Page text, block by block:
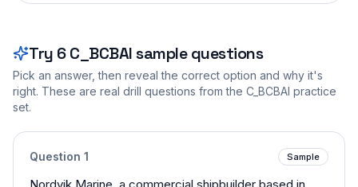
Try 6 C_BCBAIsample questions
Pick an answer, then reveal the correct option and why it's
right. These are real drill questions from the C_BCBAI practice
set.
Question 1 Sample